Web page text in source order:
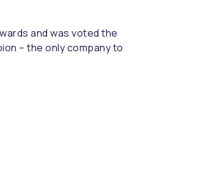
and was voted the
– the only company to